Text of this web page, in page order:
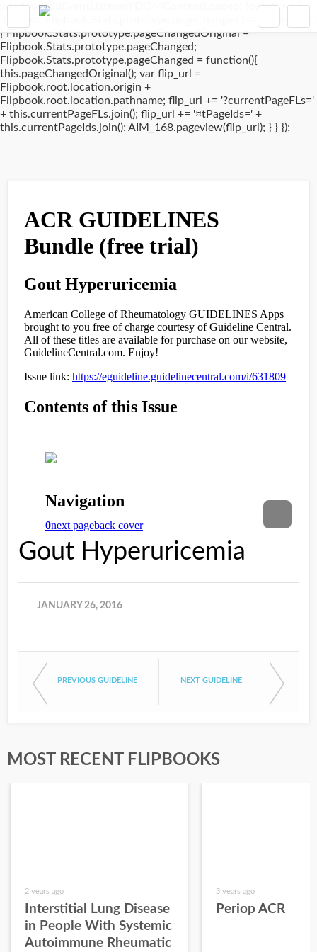
window.addEventListener('DOMContentLoaded', (event) => {
if(typeof Flipbook.Stats.prototype.pageChanged !== 'undefined')
{ Flipbook.Stats.prototype.pageChangedOriginal =
Flipbook.Stats.prototype.pageChanged;
Flipbook.Stats.prototype.pageChanged = function(){
this.pageChangedOriginal(); var flip_url =
Flipbook.root.location.origin +
Flipbook.root.location.pathname; flip_url += '?currentPageFLs='
+ this.currentPageFLs.join(); flip_url += '¤tPageIds=' +
this.currentPageIds.join(); AIM_168.pageview(flip_url); } } });
Gout Hyperuricemia
JANUARY 26, 2016
PREVIOUS GUIDELINE NEXT GUIDELINE
MOST RECENT FLIPBOOKS
2 years ago
Interstitial Lung Disease
in People With Systemic
Autoimmune Rheumatic
3 years ago
Periop ACR